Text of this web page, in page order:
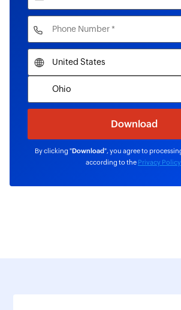
By clicking "Download", you agree to
according to the Privacy Policy